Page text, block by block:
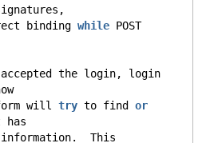
binding while POST
the login, login
will
try to find or